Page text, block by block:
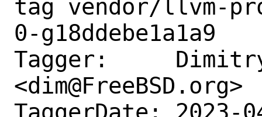
tag vendor/llvm-
0-g18ddebe1a1a9
Tagger:
<dim@FreeBSD.org>